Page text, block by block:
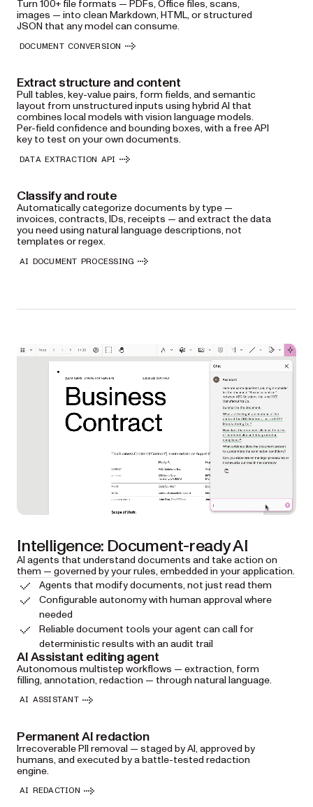
Turn 100+ file formats — PDFs, Office files, scans,
images — into clean Markdown, HTML, or structured
JSON that any model can consume.
DOCUMENT CONVERSION
Extract structure and content
Pull tables, key-value pairs, form fields, and semantic
layout from unstructured inputs using hybrid AI that
combines local models with vision language models.
Per-field confidence and bounding boxes, with a free API
key to test on your own documents.
DATA EXTRACTION API
Classify and route
Automatically categorize documents by type —
invoices, contracts, IDs, receipts — and extract the data
you need using natural language descriptions, not
templates or regex.
AI DOCUMENT PROCESSING
Intelligence: Document-ready AI
AI agents that understand documents and take action on
them — governed by your rules, embedded in your application.
Agents that modify documents, not just read them
Configurable autonomy with human approval where
needed
Reliable document tools your agent can call for
deterministic results with an audit trail
AI Assistant editing agent
Autonomous multistep workflows — extraction, form
filling, annotation, redaction — through natural language.
AI ASSISTANT
Permanent AI redaction
Irrecoverable PII removal — staged by AI, approved by
humans, and executed by a battle-tested redaction
engine.
AI REDACTION